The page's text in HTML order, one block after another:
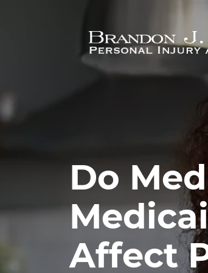
Do
Affect